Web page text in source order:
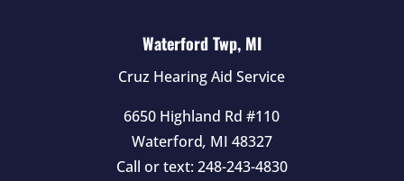
Waterford Twp, MI
Cruz Hearing Aid Service
6650 Highland Rd #110
Waterford, MI 48327
Call or text: 248-243-4830